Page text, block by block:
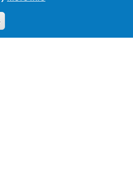
and accelerating
scalable,